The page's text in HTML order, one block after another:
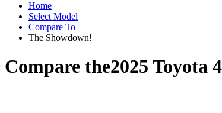
Home
Select Model
Compare To
The Showdown!
Compare the2025 Toyota